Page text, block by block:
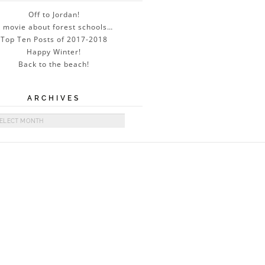
Off to Jordan!
movie about forest schools…
Top Ten Posts of 2017-2018
Happy Winter!
Back to the beach!
ARCHIVES